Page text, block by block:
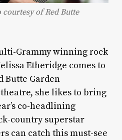
of Red Butte
Grammy winning rock
Etheridge comes to
Butte Garden
she likes to bring
co-headlining
country superstar
can catch this must-see